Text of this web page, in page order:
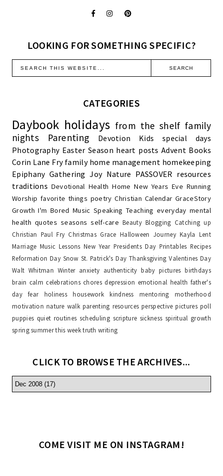
LOOKING FOR SOMETHING SPECIFIC?
CATEGORIES
Daybook holidays from the shelf family
nights
Parenting Devotion Kids
special days
Photography Easter Season heart posts Advent Books
Corin Lane Fry family home management homekeeping
Epiphany Gathering Joy Nature PASSOVER resources
traditions Devotional Health Home New Years Eve Running
Worship favorite things poetry Christian Calendar GraceStory
Growth I'm Bored Music Speaking Teaching everyday mental
health quotes seasons self-care Beauty Blogging Catching up
Christian Paul Fry Christmas Grace Halloween Journey Kayla Lent
Marriage Music Lessons New Year Presidents Day Printables Recipes
Reformation Day Snow St. Patrick's Day Thanksgiving Valentines Day
Walt Whitman Winter anxiety authenticity baby pictures birthdays
brain calm celebrations chores depression emotional health father's
day
fear holiness housework kindness mentoring
motherhood
motivation nature walk parenting resources perspective pictures poll
puppies quiet routines scheduling scripture sickness spiritual growth
spring summer this week truth writing
CLICK TO BROWSE THE ARCHIVES...
COME VISIT ME ON INSTAGRAM!